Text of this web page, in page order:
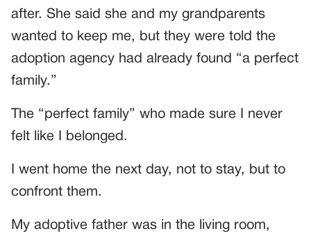
after. She said she and my grandparents
wanted to keep me, but they were told the
adoption agency had already found “a perfect
family.”
The “perfect family” who made sure I never
felt like I belonged.
I went home the next day, not to stay, but to
confront them.
My adoptive father was in the living room,